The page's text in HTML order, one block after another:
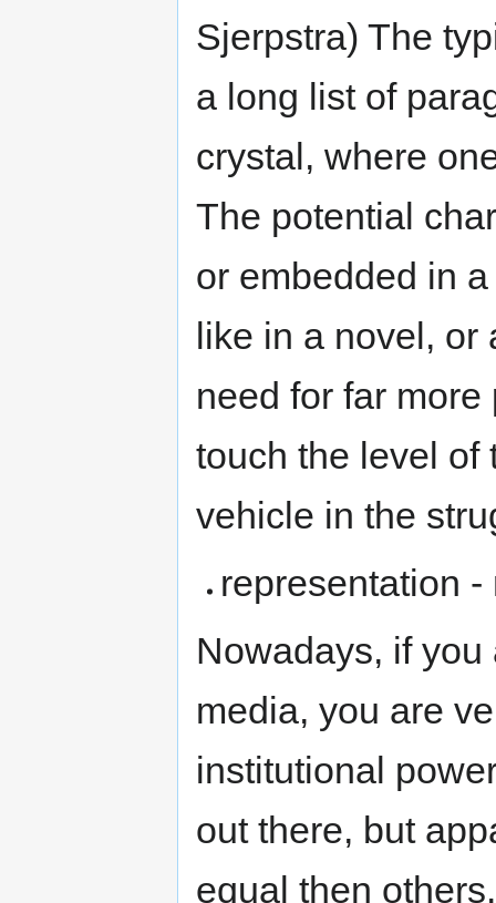
Sjerpstra) The
a long list of
crystal, where
The potential
or embedded in
like in a novel,
need for far
touch the level of
vehicle in the
representation
Nowadays, if
media, you are
institutional
out there, but
equal then